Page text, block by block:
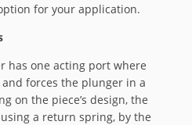
for your application.
has one acting port where
forces the plunger in a
on the piece’s design, the
a return spring, by the